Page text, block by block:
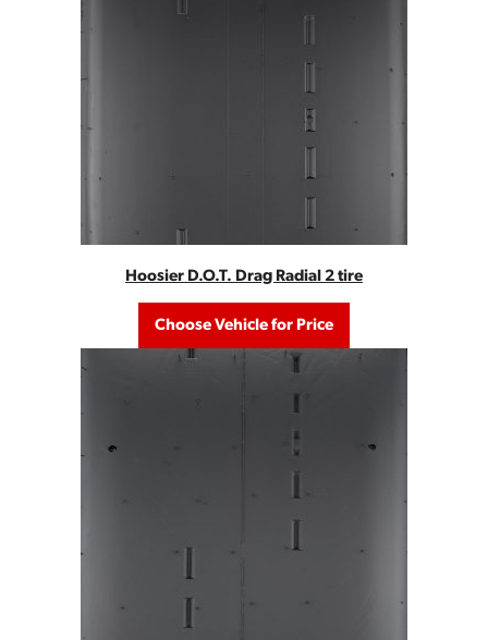
Hoosier D.O.T. Drag Radial 2 tire
Choose Vehicle for Price